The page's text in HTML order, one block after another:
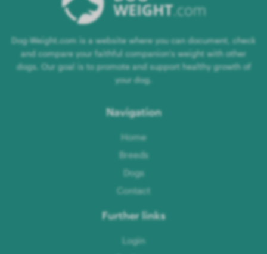
Dog-Weight.com is a website where you can document, check
and compare your faithful companion's weight with other
dogs. Our goal is to promote and support healthy growth of
your dog.
Navigation
Home
Breeds
Dogs
Contact
Further links
Login